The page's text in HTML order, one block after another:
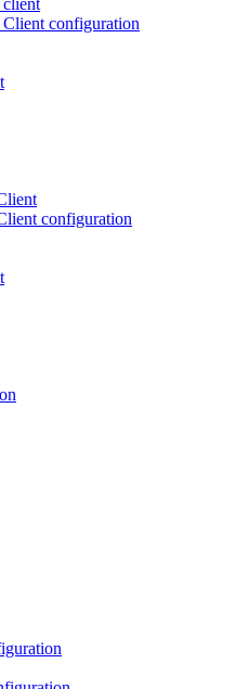
configuration
configuration